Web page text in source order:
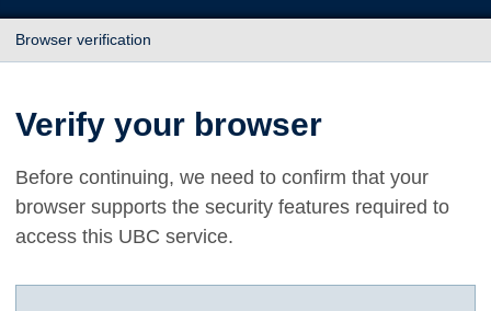
Browser verification
Verify your browser
Before continuing, we need to confirm that your
browser supports the security features required to
access this UBC service.